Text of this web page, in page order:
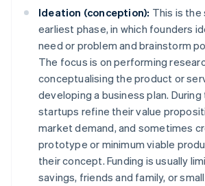
Ideation (conception): This is the
earliest phase, in which founders
need or problem and brainstorm
The focus is on performing
conceptualising the product or
developing a business plan.
startups refine their value
market demand, and sometimes
prototype or minimum viable
their concept. Funding is usually
savings, friends and family, or